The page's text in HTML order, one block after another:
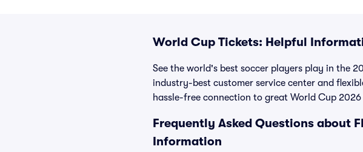
World Cup Tickets: Helpful
See the world's best soccer players play in the
industry-best customer service center and
hassle-free connection to great World Cup
Frequently Asked Questions about
Information